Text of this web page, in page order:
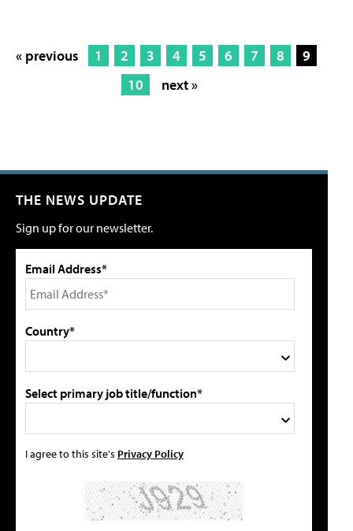
« previous 1 2 3 4 5 6 7 8
9
10
next »
THE NEWS UPDATE
Sign up for our newsletter.
Email Address*
Country*
Select primary job title/function*
I agree to this site's Privacy Policy